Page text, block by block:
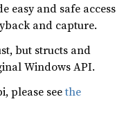
easy and safe access
and capture.
but structs and
Windows API.
please seethe